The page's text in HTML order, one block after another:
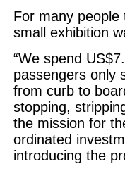
For many
small exhibition
“We spend
passengers only
from curb to
stopping,
the mission for
ordinated
introducing the